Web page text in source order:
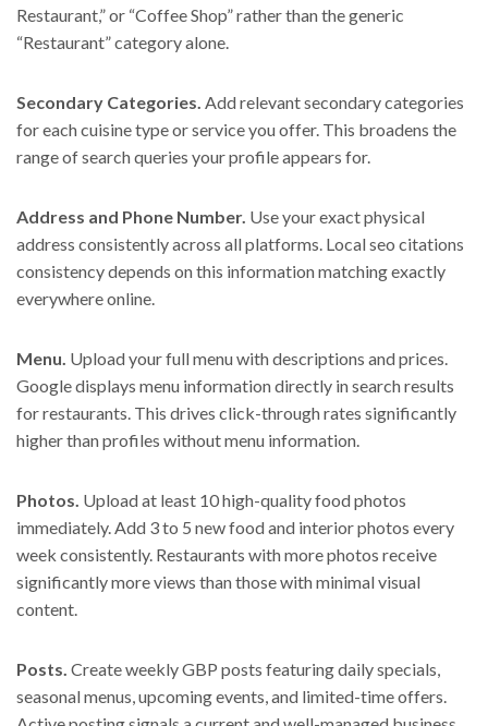
Restaurant,” or “Coffee Shop” rather than the generic
“Restaurant” category alone.
Secondary Categories. Add relevant secondary categories
for each cuisine type or service you offer. This broadens the
range of search queries your profile appears for.
Address and Phone Number. Use your exact physical
address consistently across all platforms. Local seo citations
consistency depends on this information matching exactly
everywhere online.
Menu. Upload your full menu with descriptions and prices.
Google displays menu information directly in search results
for restaurants. This drives click-through rates significantly
higher than profiles without menu information.
Photos. Upload at least 10 high-quality food photos
immediately. Add 3 to 5 new food and interior photos every
week consistently. Restaurants with more photos receive
significantly more views than those with minimal visual
content.
Posts. Create weekly GBP posts featuring daily specials,
seasonal menus, upcoming events, and limited-time offers.